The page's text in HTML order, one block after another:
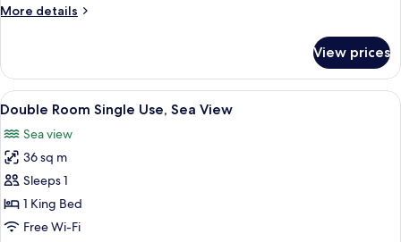
More details
More
Room
View prices
View
all
photos
for
Double
Room
Single
A hotel room with a large bed, a
8
Double Room Single Use, Sea View
Sea view
36 sq m
Sleeps 1
1 King Bed
Free Wi-Fi